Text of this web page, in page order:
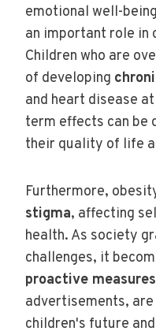
emotional well-
an important role in
Children who are
of developing
and heart disease
term effects can be
their quality of life
Furthermore,
stigma, affecting
health. As society
challenges, it
proactive measures
advertisements,
children's future and